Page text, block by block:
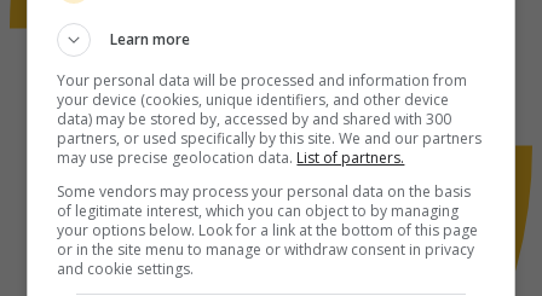
Learn more
Your personal data will be processed and information from
your device (cookies, unique identifiers, and other device
data) may be stored by, accessed by and shared with 300
partners, or used specifically by this site. We and our partners
may use precise geolocation data. List of partners.
Some vendors may process your personal data on the basis
of legitimate interest, which you can object to by managing
your options below. Look for a link at the bottom of this page
or in the site menu to manage or withdraw consent in privacy
and cookie settings.